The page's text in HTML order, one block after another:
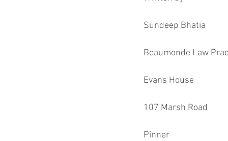
Sundeep Bhatia
Beaumonde Law
Evans House
107 Marsh Road
Pinner